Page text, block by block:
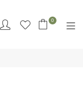
0